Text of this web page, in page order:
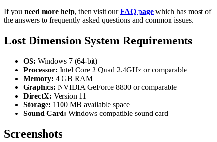
If you need more help, then visit ourFAQ page which has most of
the answers to frequently asked questions and common issues.
Lost Dimension System Requirements
OS: Windows 7 (64-bit)
Processor: Intel Core 2 Quad 2.4GHz or comparable
Memory: 4 GB RAM
Graphics: NVIDIA GeForce 8800 or comparable
DirectX: Version 11
Storage: 1100 MB available space
Sound Card: Windows compatible sound card
Screenshots